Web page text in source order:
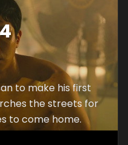
to make his first
the streets for
to come home.